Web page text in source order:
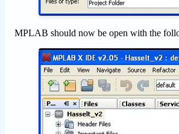
MPLAB should now be open with the